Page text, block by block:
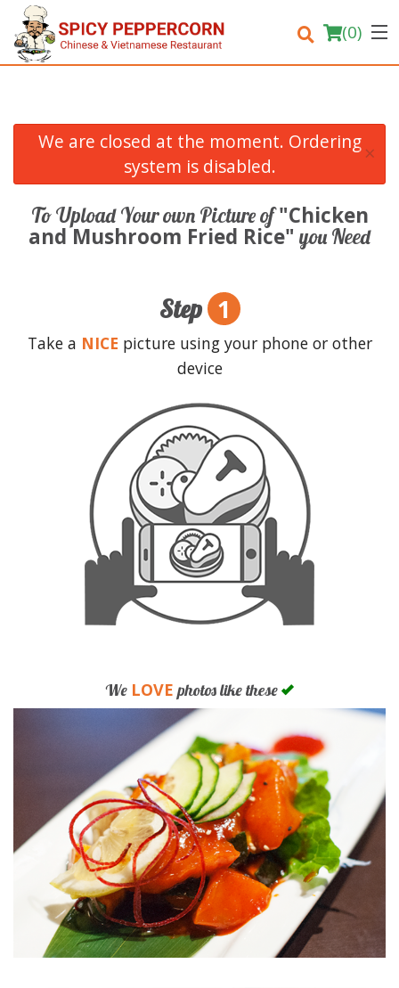
(0)
Order Online
Login
We are closed at the moment. Ordering
system is disabled.
×
To Upload Your own Picture of"Chicken
and Mushroom Fried Rice" you Need
Step 1
Take a NICE picture using your phone or other
device
We LOVE photos like these